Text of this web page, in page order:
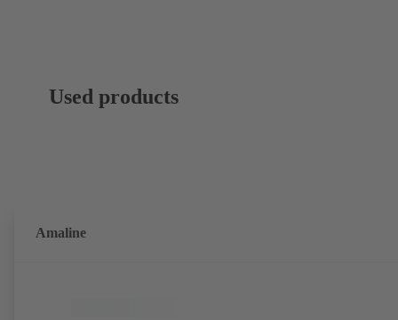
Used products
Amaline